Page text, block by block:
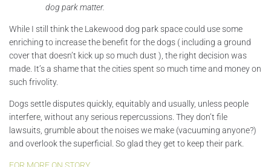
dog park matter.
While I still think the Lakewood dog park space could use some
enriching to increase the benefit for the dogs ( including a ground
cover that doesn’t kick up so much dust ), the right decision was
made. It’s a shame that the cities spent so much time and money on
such frivolity.
Dogs settle disputes quickly, equitably and usually, unless people
interfere, without any serious repercussions. They don’t file
lawsuits, grumble about the noises we make (vacuuming anyone?)
and overlook the superficial. So glad they get to keep their park.
FOR MORE ON STORY.